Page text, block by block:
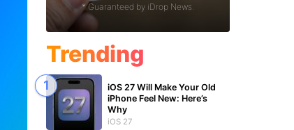
* Guaranteed by iDrop News.
Trending
iOS 27 Will Make Your Old
iPhone Feel New: Here’s
Why
iOS 27